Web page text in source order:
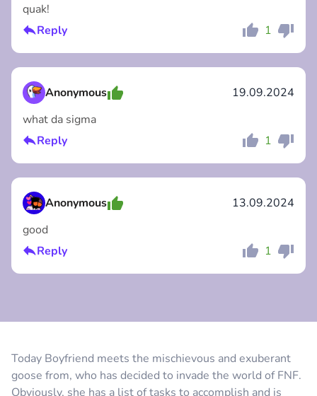
Today Boyfriend meets the mischievous and exuberant
goose from, who has decided to invade the world of FNF.
Obviously, she has a list of tasks to accomplish and is
quak!
Reply
1
Cancel Comment
Anonymous
19.09.2024
what da sigma
Reply
1
Cancel Comment
Anonymous
13.09.2024
good
Reply
1
Cancel
Comment